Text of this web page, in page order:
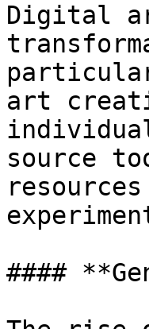
Digital
art
source
####